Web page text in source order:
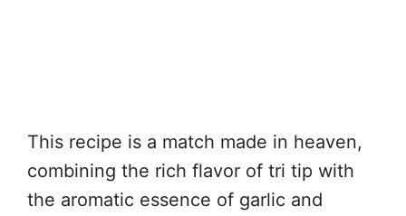
This recipe is a match made in heaven,
combining the rich flavor of tri tip with
the aromatic essence of garlic and